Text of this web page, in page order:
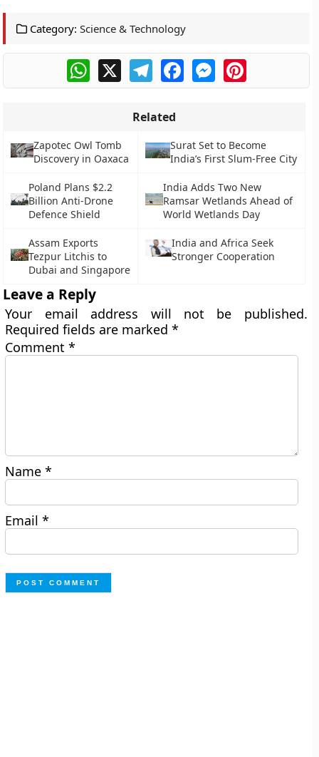
Category: Science & Technology
WhatsApp
X TelegramFacebookMessengerPinterest
Related
Zapotec Owl Tomb
Discovery in Oaxaca
Surat Set to Become
India’s First Slum-Free City
Poland Plans $2.2
Billion Anti-Drone
Defence Shield
India Adds Two New
Ramsar Wetlands Ahead of
World Wetlands Day
Assam Exports
Tezpur Litchis to
Dubai and Singapore
India and Africa Seek
Stronger Cooperation
Leave a Reply
Your email address will not be published.
Required fields are marked*
Comment*
Name*
Email*